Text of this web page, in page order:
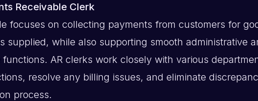
Receivable Clerk
focuses on collecting payments from customers for
supplied, while also supporting smooth administrative
functions. AR clerks work closely with various
resolve any billing issues, and eliminate
process.